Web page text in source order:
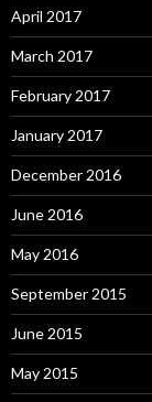
April 2017
March 2017
February 2017
January 2017
December 2016
June 2016
May 2016
September 2015
June 2015
May 2015